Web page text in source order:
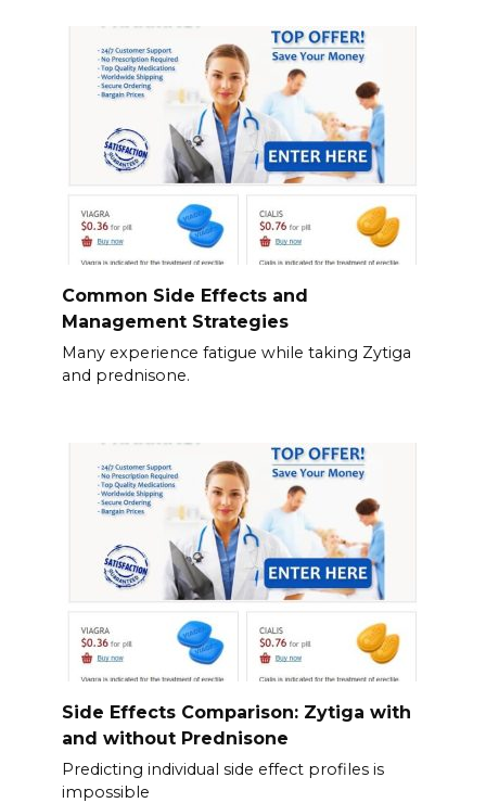
Common Side Effects and
Management Strategies
Many experience fatigue while taking Zytiga
and prednisone.
Side Effects Comparison: Zytiga with
and without Prednisone
Predicting individual side effect profiles is
impossible